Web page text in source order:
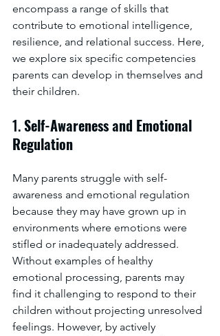
encompass a range of skills that
contribute to emotional intelligence,
resilience, and relational success. Here,
we explore six specific competencies
parents can develop in themselves and
their children.
1. Self-Awareness and Emotional
Regulation
Many parents struggle with self-
awareness and emotional regulation
because they may have grown up in
environments where emotions were
stifled or inadequately addressed.
Without examples of healthy
emotional processing, parents may
find it challenging to respond to their
children without projecting unresolved
feelings. However, by actively